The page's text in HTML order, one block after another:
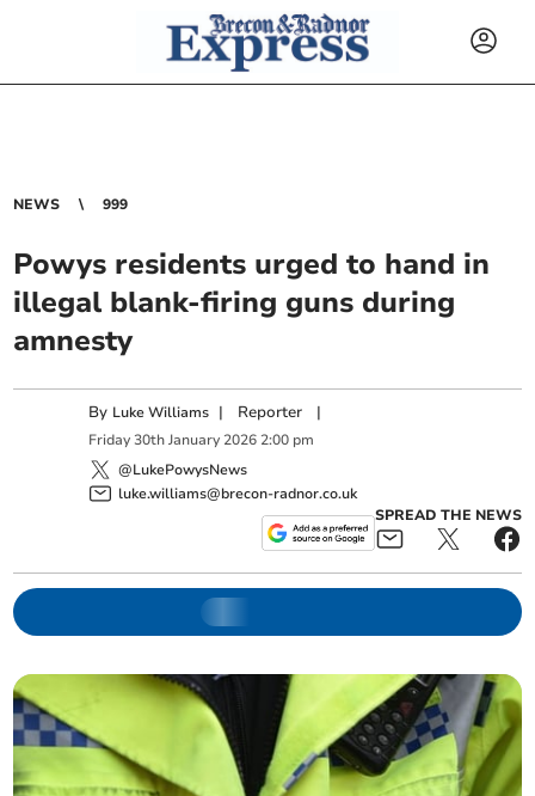
NEWS 999
Powys residents urged to hand in
illegal blank-firing guns during
amnesty
By Luke Williams | Reporter |
Friday 30th January 2026 2:00 pm
@LukePowysNews
luke.williams@brecon-radnor.co.uk
SPREAD THE NEWS